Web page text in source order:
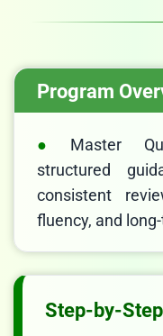
Program
Master
structured
consistent
fluency, and
Step-by-